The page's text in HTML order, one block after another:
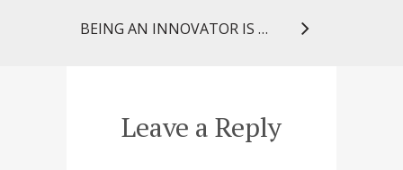
BEING AN INNOVATOR IS A CHOICE
Leave a Reply